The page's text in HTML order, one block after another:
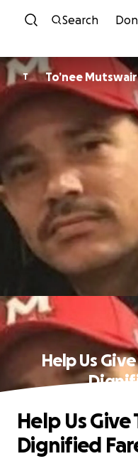
Search
T To’nee
Help Us
Help Us
Dignified